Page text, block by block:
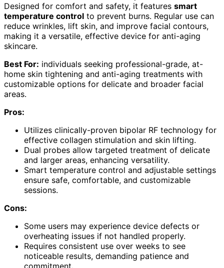
Designed for comfort and safety, it features smart
temperature control to prevent burns. Regular use can
reduce wrinkles, lift skin, and improve facial contours,
making it a versatile, effective device for anti-aging
skincare.
Best For: individuals seeking professional-grade, at-
home skin tightening and anti-aging treatments with
customizable options for delicate and broader facial
areas.
Pros:
Utilizes clinically-proven bipolar RF technology for
effective collagen stimulation and skin lifting.
Dual probes allow targeted treatment of delicate
and larger areas, enhancing versatility.
Smart temperature control and adjustable settings
ensure safe, comfortable, and customizable
sessions.
Cons:
Some users may experience device defects or
overheating issues if not handled properly.
Requires consistent use over weeks to see
noticeable results, demanding patience and
commitment.